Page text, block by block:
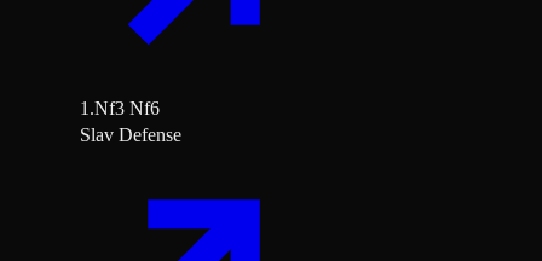
1.Nf3 Nf6
Slav Defense